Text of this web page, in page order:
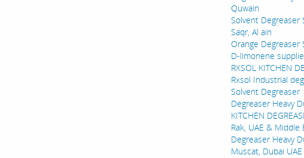
Quwain
Solvent Degreaser
Saqr, Al ain
Orange Degreaser
D-limonene
RXSOL KITCHEN
Rxsol Industrial
Solvent Degreaser
Degreaser Heavy
KITCHEN
Rak, UAE & Middle
Degreaser Heavy
Muscat, Dubai UAE